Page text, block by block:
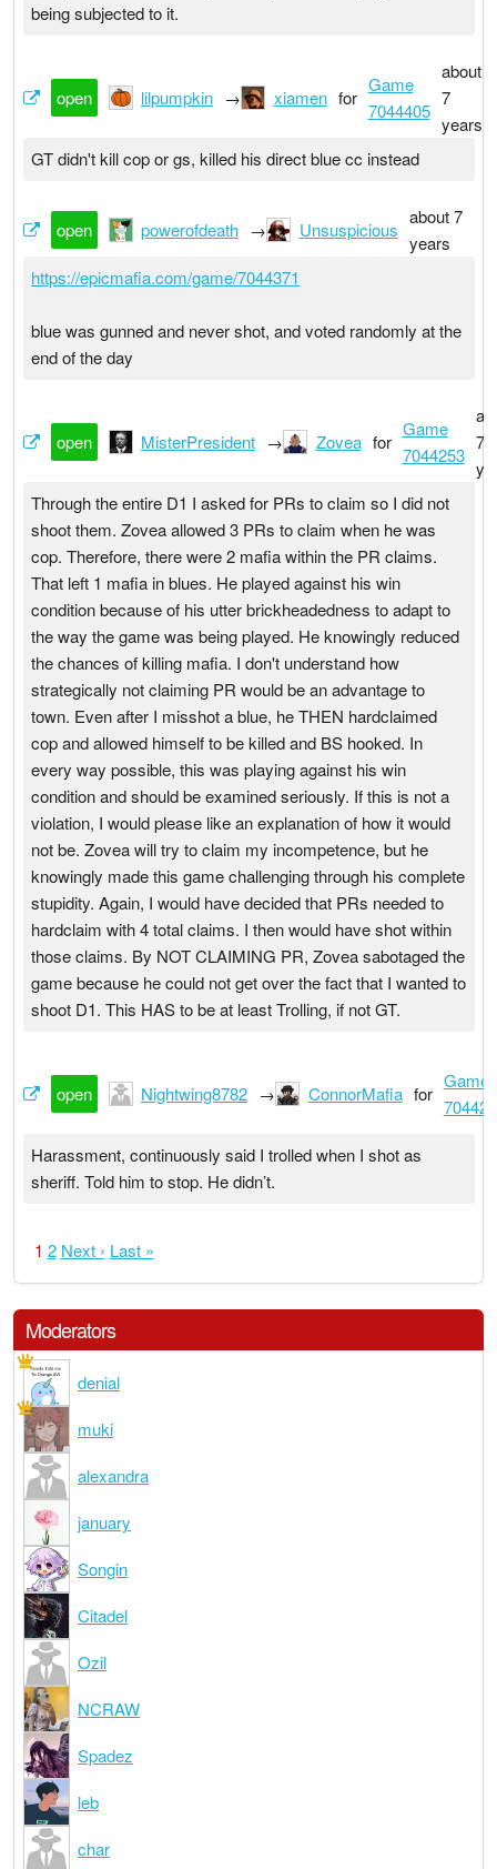
being subjected to it.
open lilpumpkin → xiamen for
Game
7044405
about
7
years
GT didn't kill cop or gs, killed his direct blue cc instead
open powerofdeath → Unsuspicious
about 7
years
https://epicmafia.com/game/7044371
blue was gunned and never shot, and voted randomly at the
end of the day
open MisterPresident → Zovea for
Game
7044253
7
Through the entire D1 I asked for PRs to claim so I did not
shoot them. Zovea allowed 3 PRs to claim when he was
cop. Therefore, there were 2 mafia within the PR claims.
That left 1 mafia in blues. He played against his win
condition because of his utter brickheadedness to adapt to
the way the game was being played. He knowingly reduced
the chances of killing mafia. I don't understand how
strategically not claiming PR would be an advantage to
town. Even after I misshot a blue, he THEN hardclaimed
cop and allowed himself to be killed and BS hooked. In
every way possible, this was playing against his win
condition and should be examined seriously. If this is not a
violation, I would please like an explanation of how it would
not be. Zovea will try to claim my incompetence, but he
knowingly made this game challenging through his complete
stupidity. Again, I would have decided that PRs needed to
hardclaim with 4 total claims. I then would have shot within
those claims. By NOT CLAIMING PR, Zovea sabotaged the
game because he could not get over the fact that I wanted to
shoot D1. This HAS to be at least Trolling, if not GT.
open Nightwing8782 → ConnorMafia for
Game
Harassment, continuously said I trolled when I shot as
sheriff. Told him to stop. He didn’t.
1 2 Next › Last »
Moderators
denial
muki
alexandra
january
Songin
Citadel
Ozil
NCRAW
Spadez
leb
char